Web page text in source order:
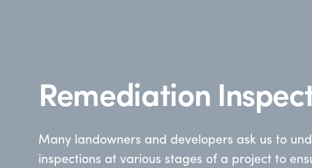
Remediation
Many landowners and developers ask us to
inspections at various stages of a project to